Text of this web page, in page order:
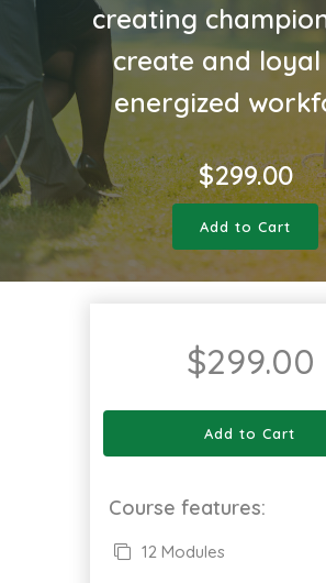
creating
create and
energized
$299.00
Add to Cart
$299.00
Add to Cart
Course features:
12 Modules